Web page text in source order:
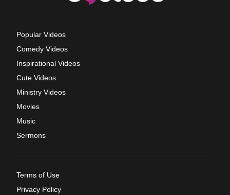
Popular Videos
Comedy Videos
Inspirational Videos
Cute Videos
Ministry Videos
Movies
Music
Sermons
Terms of Use
Privacy Policy